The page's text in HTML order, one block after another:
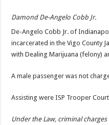
Damond De-Angelo Cobb Jr.
De-Angelo Cobb Jr. of
incarcerated in the Vigo County
with Dealing Marijuana (felony)
A male passenger was not
Assisting were ISP Trooper
Under the Law, criminal